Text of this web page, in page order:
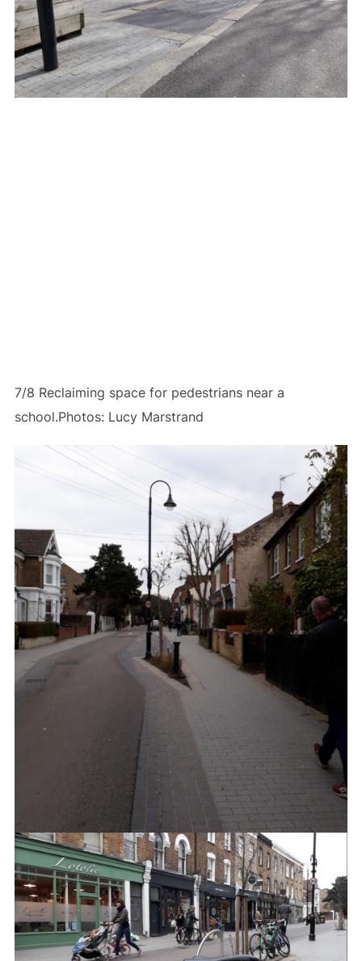
7/8 Reclaiming space for pedestrians near a
school.Photos: Lucy Marstrand